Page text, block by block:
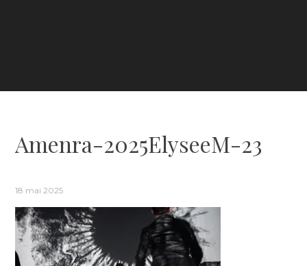
Amenra-2025ElyseeM-23
18 mai 2025